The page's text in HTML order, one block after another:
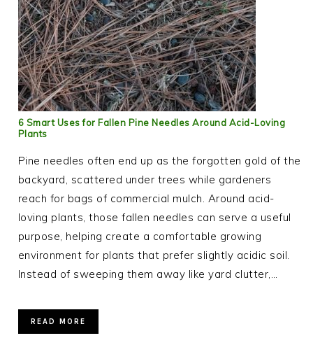
6 Smart Uses for Fallen Pine Needles Around Acid-Loving
Plants
Pine needles often end up as the forgotten gold of the
backyard, scattered under trees while gardeners
reach for bags of commercial mulch. Around acid-
loving plants, those fallen needles can serve a useful
purpose, helping create a comfortable growing
environment for plants that prefer slightly acidic soil.
Instead of sweeping them away like yard clutter,…
READ MORE